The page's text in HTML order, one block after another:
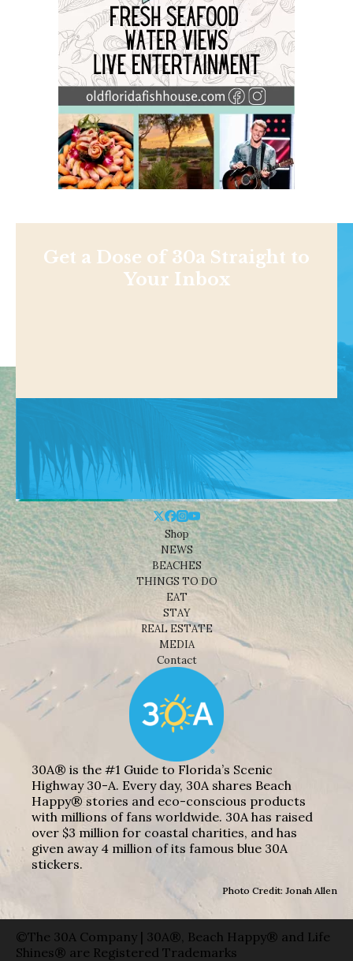
Get a Dose of 30a Straight to
Your Inbox
Shop
NEWS
BEACHES
THINGS TO DO
EAT
STAY
REAL ESTATE
MEDIA
Contact
30A® is the #1 Guide to Florida’s Scenic
Highway 30-A. Every day, 30A shares Beach
Happy® stories and eco-conscious products
with millions of fans worldwide. 30A has raised
over $3 million for coastal charities, and has
given away 4 million of its famous blue 30A
stickers.
Photo Credit: Jonah Allen
©The 30A Company | 30A®, Beach Happy® and Life
Shines® are Registered Trademarks